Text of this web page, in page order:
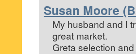
Susan Moore
My husband and I
great market.
Greta selection